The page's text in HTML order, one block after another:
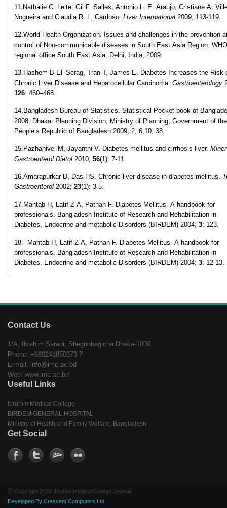
11.Nathalie C. Leite, Gil F. Salles, Antonio L. E. Araujo, Cristiane A.
Nogueira and Claudia R. L. Cardoso. Liver International 2009; 113-119.
12.World Health Organization. Issues and challenges in the prevention
control of Non-communicable diseases in South East Asia Region. WHO
regional office South East Asia, Delhi, India, 2009.
13.Hashem B El–Serag, Tran T, James E. Diabetes Increases the Risk
Chronic Liver Disease and Hepatocellular Carcinoma. Gastroenterology
126: 460–468.
14.Bangladesh Bureau of Statistics. Statistical Pocket book of
2008. Dhaka: Planning Division, Ministry of Planning, Government of the
People’s Republic of Bangladesh 2009; 2, 6,10, 38.
15.Pazhanivel M, Jayanthi V. Diabetes mellitus and cirrhosis liver.
Gastroenterol Dietol 2010; 56(1): 7-11.
16.Amarapurkar D, Das HS. Chronic liver disease in diabetes mellitus.
Gastroenterol 2002; 23(1): 3-5.
17.Mahtab H, Latif Z A, Pathan F. Diabetes Mellitus- A handbook for
professionals. Bangladesh Institute of Research and Rehabilitation in
Diabetes, Endocrine and metabolic Disorders (BIRDEM) 2004; 3: 123.
18. Mahtab H, Latif Z A, Pathan F. Diabetes Mellitus- A handbook for
professionals. Bangladesh Institute of Research and Rehabilitation in
Diabetes, Endocrine and metabolic Disorders (BIRDEM) 2004; 3: 12-13.
Contact Us
1/A, Ibrahim Sarani, Shegunbagicha Dhaka-1000
Phone: +880241050373-7
E-mail: info@imc.ac.bd
Web: www.imc.ac.bd
Useful Links
Ibrahim Medical College
BIRDEM GENERAL HOSPITAL
Ministry of Health and Family Welfare, Bangladesh
Get Social
© Copyright 2026 Ibrahim Medical College Journal
Developed By Crescent Computers Ltd.